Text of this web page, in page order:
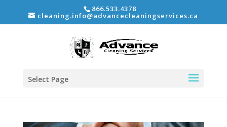
866.533.4378
cleaning.info@advancecleaningservices.ca
Select Page